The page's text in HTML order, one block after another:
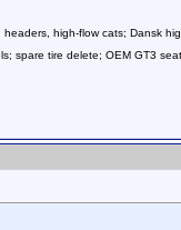
high-flow cats; Dansk
spare tire delete; OEM GT3